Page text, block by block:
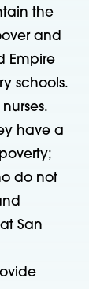
the
and
Empire
schools.
have a
do not
San